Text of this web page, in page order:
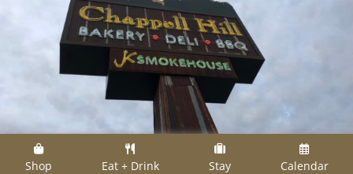
Shop Eat + Drink Stay Calendar